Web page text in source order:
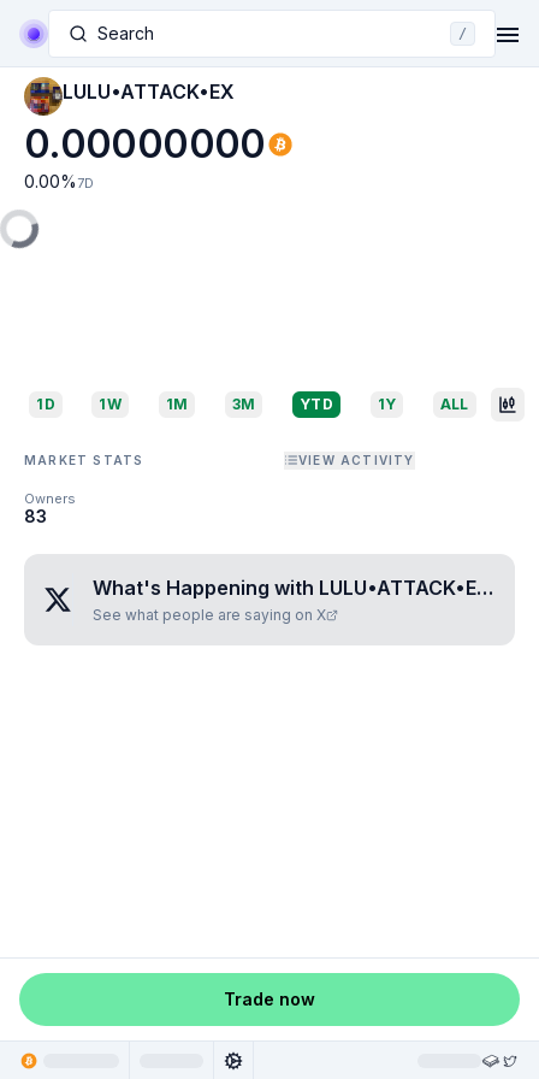
Search /
LULU•ATTACK•EX
0.00000000
0.00% 7D
1D 1W 1M 3M YTD 1Y ALL
MARKET STATS VIEW ACTIVITY
Owners
83
What's Happening with LULU•ATTACK•EX ?
See what people are saying on X
Trade now